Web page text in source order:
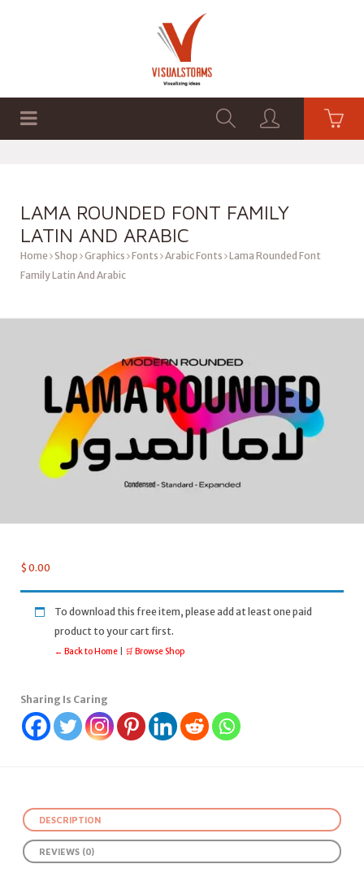
LAMA ROUNDED FONT FAMILY
LATIN AND ARABIC
Home Shop Graphics Fonts Arabic Fonts Lama Rounded Font
Family Latin And Arabic
$ 0.00
To download this free item, please add at least one paid
product to your cart first.
← Back to Home 🛒 Browse Shop
Sharing Is Caring
DESCRIPTION
REVIEWS (0)